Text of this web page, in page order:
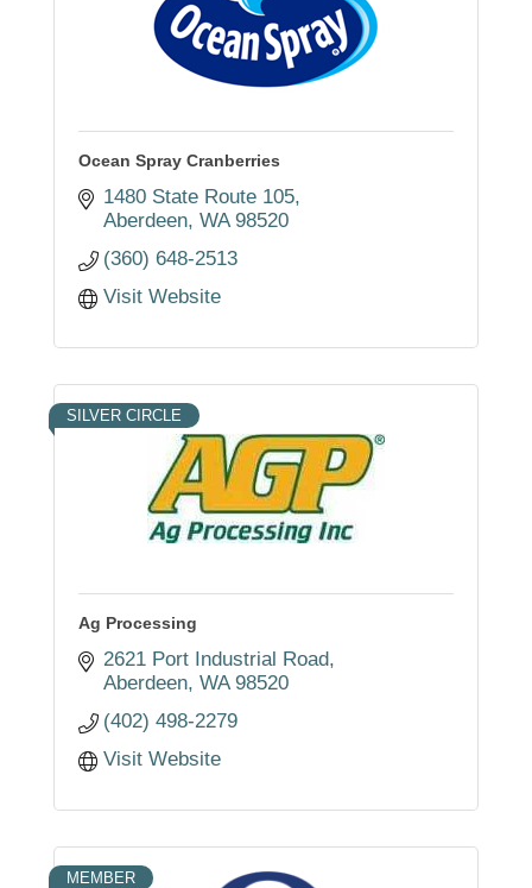
Ocean Spray Cranberries
1480 State Route 105
Aberdeen WA 98520
(360) 648-2513
Visit Website
SILVER CIRCLE
Ag Processing
2621 Port Industrial Road
Aberdeen WA 98520
(402) 498-2279
Visit Website
MEMBER